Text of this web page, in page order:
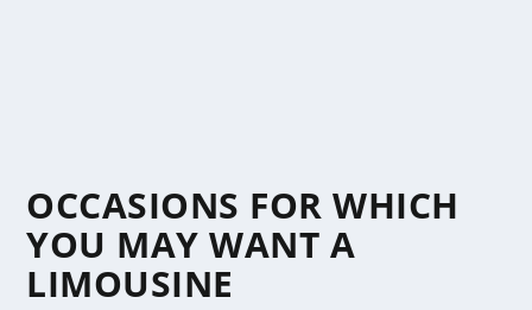
OCCASIONS FOR WHICH
YOU MAY WANT A
LIMOUSINE